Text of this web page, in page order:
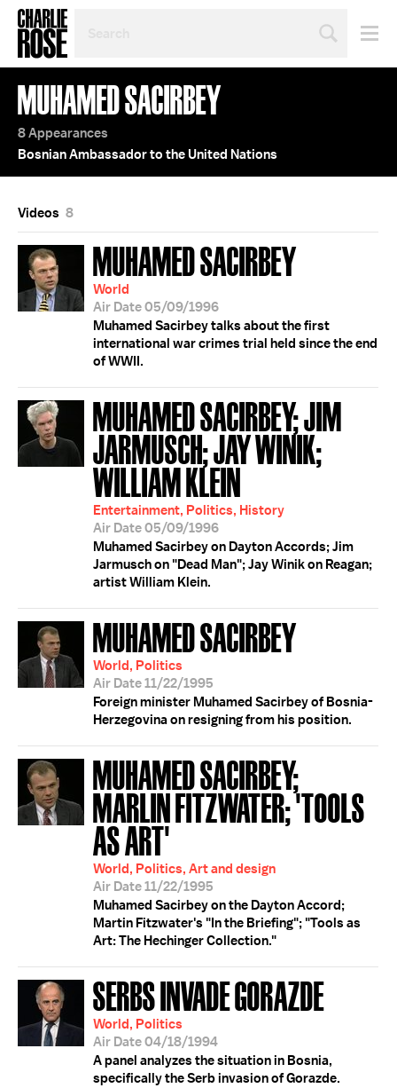
TOPIC
OR
YEAR
MUHAMED SACIRBEY
8 Appearances
Bosnian Ambassador to the United Nations
Videos 8
MUHAMED SACIRBEY
World
Air Date 05/09/1996
Muhamed Sacirbey talks about the first
international war crimes trial held since the end
of WWII.
MUHAMED SACIRBEY; JIM
JARMUSCH; JAY WINIK;
WILLIAM KLEIN
Entertainment, Politics, History
Air Date 05/09/1996
Muhamed Sacirbey on Dayton Accords; Jim
Jarmusch on "Dead Man"; Jay Winik on Reagan;
artist William Klein.
MUHAMED SACIRBEY
World, Politics
Air Date 11/22/1995
Foreign minister Muhamed Sacirbey of Bosnia-
Herzegovina on resigning from his position.
MUHAMED SACIRBEY;
MARLIN FITZWATER; 'TOOLS
AS ART'
World, Politics, Art and design
Air Date 11/22/1995
Muhamed Sacirbey on the Dayton Accord;
Martin Fitzwater's "In the Briefing"; "Tools as
Art: The Hechinger Collection."
SERBS INVADE GORAZDE
World, Politics
Air Date 04/18/1994
A panel analyzes the situation in Bosnia,
specifically the Serb invasion of Gorazde.